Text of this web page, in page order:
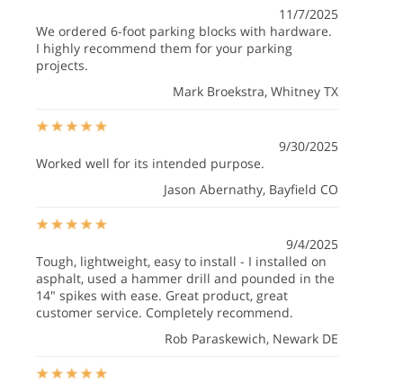
11/7/2025
We ordered 6-foot parking blocks with hardware.
I highly recommend them for your parking
projects.
Mark Broekstra, Whitney TX
9/30/2025
Worked well for its intended purpose.
Jason Abernathy, Bayfield CO
9/4/2025
Tough, lightweight, easy to install - I installed on
asphalt, used a hammer drill and pounded in the
14" spikes with ease. Great product, great
customer service. Completely recommend.
Rob Paraskewich, Newark DE